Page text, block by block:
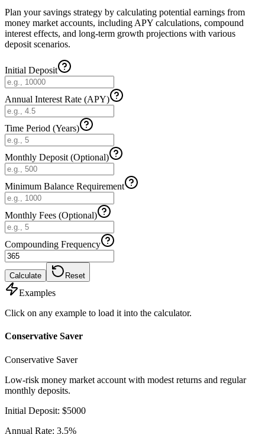
Plan your savings strategy by calculating potential earnings from
money market accounts, including APY calculations, compound
interest effects, and long-term growth projections with various
deposit scenarios.
Initial Deposit
Annual Interest Rate (APY)
Time Period (Years)
Monthly Deposit (Optional)
Minimum Balance Requirement
Monthly Fees (Optional)
Compounding Frequency
Calculate Reset
Examples
Click on any example to load it into the calculator.
Conservative Saver
Conservative Saver
Low-risk money market account with modest returns and regular
monthly deposits.
Initial Deposit: $5000
Annual Rate: 3.5%